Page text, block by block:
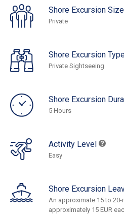
Shore Excursion Size
Private
Shore Excursion
Private Sightseeing
Shore Excursion
5 Hours
Activity Level
Easy
Shore Excursion
An approximate 15 to
approximately 15 EUR